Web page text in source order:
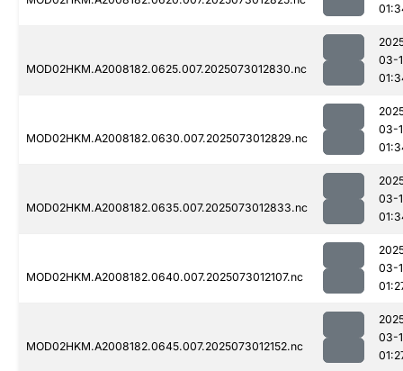
MOD02HKM.A2008182.0625.007.2025073012830.nc
03-
MOD02HKM.A2008182.0630.007.2025073012829.nc
03-
MOD02HKM.A2008182.0635.007.2025073012833.nc
03-
MOD02HKM.A2008182.0640.007.2025073012107.nc
03-
MOD02HKM.A2008182.0645.007.2025073012152.nc
03-